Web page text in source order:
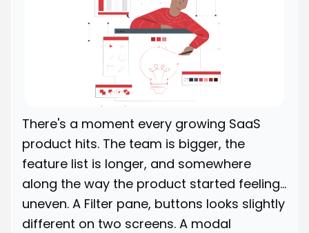
There's a moment every growing SaaS
product hits. The team is bigger, the
feature list is longer, and somewhere
along the way the product started feeling...
uneven. A Filter pane, buttons looks slightly
different on two screens. A modal